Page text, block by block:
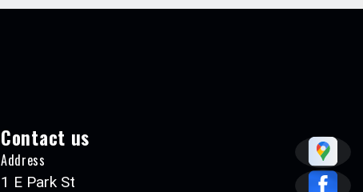
Contact us
Address
1 E Park St